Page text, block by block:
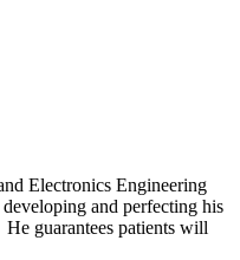
Electronics Engineering
and perfecting his
guarantees patients will